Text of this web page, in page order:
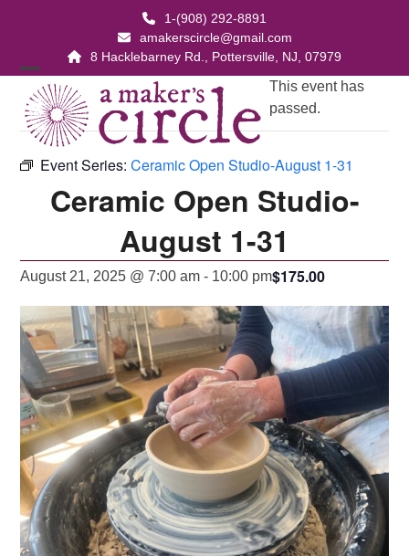
1-(908) 292-8891
amakerscircle@gmail.com
8 Hacklebarney Rd., Pottersville, NJ, 07979
Open
mobile
menu
Close
mobile
menu
This event has
passed.
Event Series:Ceramic Open Studio-August 1-31
Ceramic Open Studio-
August 1-31
August 21, 2025 @ 7:00 am - 10:00 pm$175.00